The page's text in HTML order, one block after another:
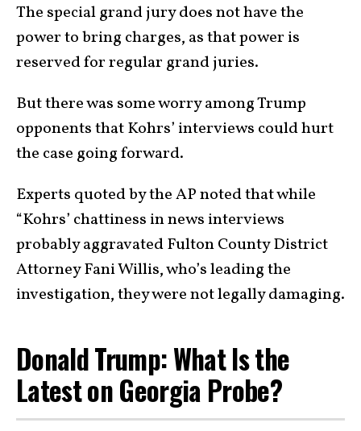
The special grand jury does not have the
power to bring charges, as that power is
reserved for regular grand juries.
But there was some worry among Trump
opponents that Kohrs’ interviews could hurt
the case going forward.
Experts quoted by the AP noted that while
“Kohrs’ chattiness in news interviews
probably aggravated Fulton County District
Attorney Fani Willis, who’s leading the
investigation, they were not legally damaging.
Donald Trump: What Is the
Latest on Georgia Probe?